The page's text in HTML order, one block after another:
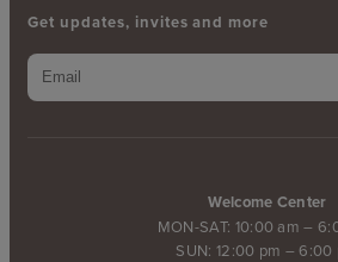
Welcome Center
MON-SAT: 10:00 am –
SUN: 12:00 pm – 6:00
Get updates, invites and more